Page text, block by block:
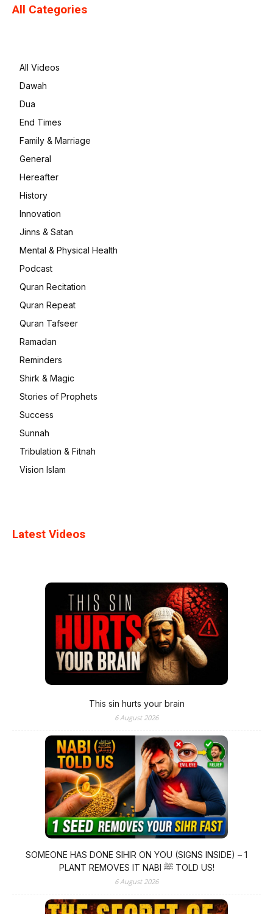
All Categories
All Videos
Dawah
Dua
End Times
Family & Marriage
General
Hereafter
History
Innovation
Jinns & Satan
Mental & Physical Health
Podcast
Quran Recitation
Quran Repeat
Quran Tafseer
Ramadan
Reminders
Shirk & Magic
Stories of Prophets
Success
Sunnah
Tribulation & Fitnah
Vision Islam
Latest Videos
This sin hurts your brain
6 August 2026
SOMEONE HAS DONE SIHIR ON YOU (SIGNS INSIDE) – 1
PLANT REMOVES IT NABI ﷺ TOLD US!
6 August 2026